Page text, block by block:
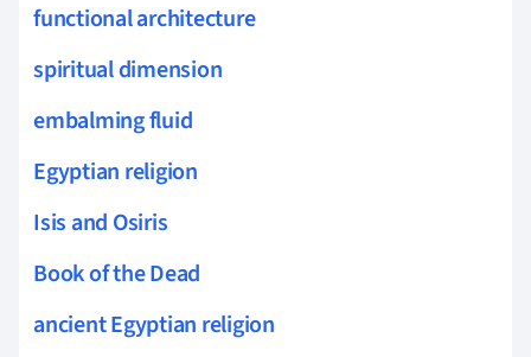
functional architecture
spiritual dimension
embalming fluid
Egyptian religion
Isis and Osiris
Book of the Dead
ancient Egyptian religion